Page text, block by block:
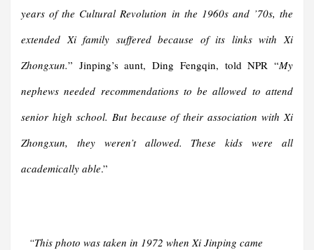
years of the Cultural Revolution in the 1960s and ’70s, the
extended Xi family suffered because of its links with Xi
Zhongxun.” Jinping’s aunt, Ding Fengqin, told NPR “My
nephews needed recommendations to be allowed to attend
senior high school. But because of their association with Xi
Zhongxun, they weren’t allowed. These kids were all
academically able.”
“This photo was taken in 1972 when Xi Jinping came